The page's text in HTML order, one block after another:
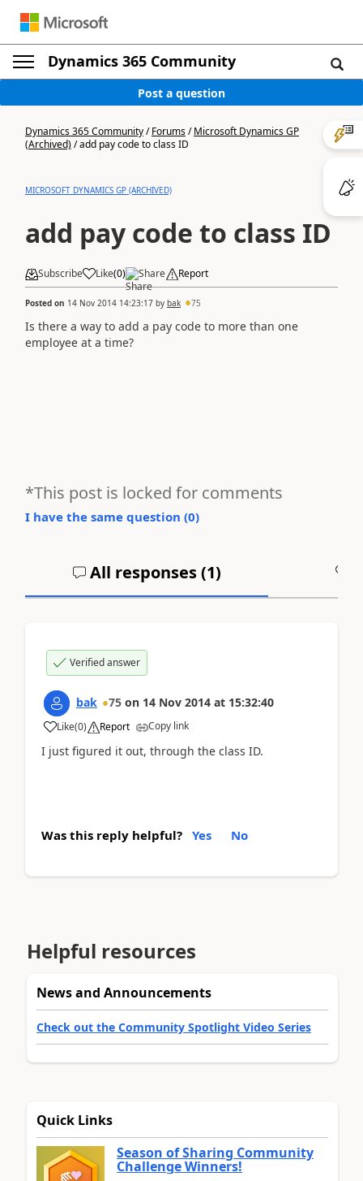
Dynamics 365 Community
Post a question
Dynamics 365 Community/Forums/Microsoft Dynamics GP
(Archived)/add pay code to class ID
MICROSOFT DYNAMICS GP (ARCHIVED)
add pay code to class ID
Subscribe Like(0) Share Report
Posted on 14 Nov 2014 14:23:17 by bak 75
Is there a way to add a pay code to more than one
employee at a time?
*This post is locked for comments
I have the same question (0)
All responses (1)
Verified answer
bak 75 on 14 Nov 2014 at 15:32:40
Like(0) Report Copy link
I just figured it out, through the class ID.
Was this reply helpful? Yes No
Helpful resources
News and Announcements
Check out the Community Spotlight Video Series
Quick Links
Season of Sharing Community
Challenge Winners!